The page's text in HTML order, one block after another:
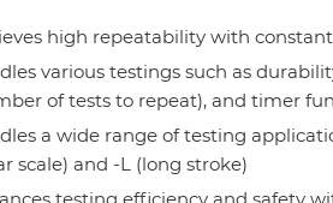
high repeatability with
various testings such as
of tests to repeat), and timer
a wide range of testing
scale) and -L (long stroke)